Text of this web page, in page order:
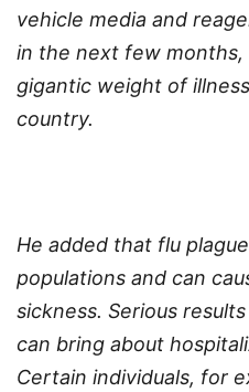
vehicle media and
in the next few months,
gigantic weight of
country.
He added that flu
populations and can
sickness. Serious
can bring about
Certain individuals, for